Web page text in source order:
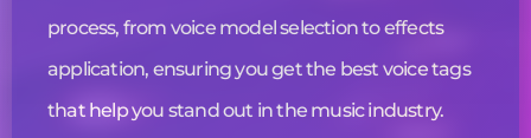
process, from voice model selection to effects
application, ensuring you get the best voice tags
that help you stand out in the music industry.